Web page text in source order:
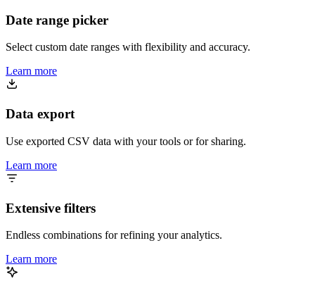
Date range picker
Select custom date ranges with flexibility and accuracy.
Learn more
Data export
Use exported CSV data with your tools or for sharing.
Learn more
Extensive filters
Endless combinations for refining your analytics.
Learn more